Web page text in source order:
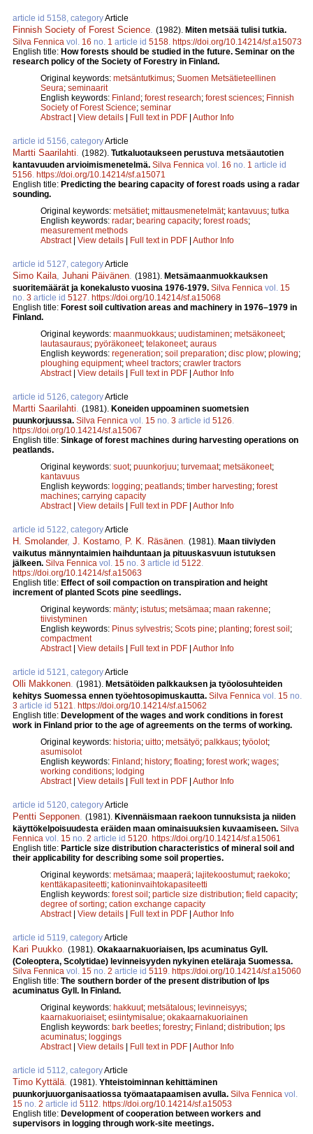
article id 5158, categoryArticle
Finnish Society of Forest Science (1982). Miten metsää tulisi tutkia.
Silva Fennica vol. 16 no. 1 article id 5158 https://doi.org/10.14214/sf.a15073
English title: How forests should be studied in the future. Seminar on the
research policy of the Society of Forestry in Finland.
Original keywords: metsäntutkimus; Suomen Metsätieteellinen
Seura; seminaarit
English keywords: Finland; forest research; forest sciences; Finnish
Society of Forest Science; seminar
Abstract| View details | Full text in PDF | Author Info
article id 5156, categoryArticle
Martti Saarilahti (1982). Tutkaluotaukseen perustuva metsäautotien
kantavuuden arvioimismenetelmä. Silva Fennica vol. 16 no. 1 article id
5156 https://doi.org/10.14214/sf.a15071
English title: Predicting the bearing capacity of forest roads using a radar
sounding.
Original keywords: metsätiet; mittausmenetelmät; kantavuus; tutka
English keywords: radar; bearing capacity; forest roads;
measurement methods
Abstract| View details | Full text in PDF | Author Info
article id 5127, categoryArticle
Simo Kaila Juhani Päivänen (1981). Metsämaanmuokkauksen
suoritemäärät ja konekalusto vuosina 1976-1979. Silva Fennica vol. 15
no. 3 article id 5127 https://doi.org/10.14214/sf.a15068
English title: Forest soil cultivation areas and machinery in 1976–1979 in
Finland.
Original keywords: maanmuokkaus; uudistaminen; metsäkoneet;
lautasauraus; pyöräkoneet; telakoneet; auraus
English keywords: regeneration; soil preparation; disc plow; plowing;
ploughing equipment; wheel tractors; crawler tractors
Abstract| View details | Full text in PDF | Author Info
article id 5126, categoryArticle
Martti Saarilahti (1981). Koneiden uppoaminen suometsien
puunkorjuussa. Silva Fennica vol. 15 no. 3 article id 5126
https://doi.org/10.14214/sf.a15067
English title: Sinkage of forest machines during harvesting operations on
peatlands.
Original keywords: suot; puunkorjuu; turvemaat; metsäkoneet;
kantavuus
English keywords: logging; peatlands; timber harvesting; forest
machines; carrying capacity
Abstract| View details | Full text in PDF | Author Info
article id 5122, categoryArticle
H. Smolander, J. Kostamo P. K. Räsänen (1981). Maan tiiviyden
vaikutus männyntaimien haihduntaan ja pituuskasvuun istutuksen
jälkeen. Silva Fennica vol. 15 no. 3 article id 5122
https://doi.org/10.14214/sf.a15063
English title: Effect of soil compaction on transpiration and height
increment of planted Scots pine seedlings.
Original keywords: mänty; istutus; metsämaa; maan rakenne;
tiivistyminen
English keywords: Pinus sylvestris; Scots pine; planting; forest soil;
compactment
Abstract| View details | Full text in PDF | Author Info
article id 5121, categoryArticle
Olli Makkonen (1981). Metsätöiden palkkauksen ja työolosuhteiden
kehitys Suomessa ennen työehtosopimuskautta. Silva Fennica vol. 15 no.
3 article id 5121
https://doi.org/10.14214/sf.a15062
English title: Development of the wages and work conditions in forest
work in Finland prior to the age of agreements on the terms of working.
Original keywords: historia; uitto; metsätyö; palkkaus; työolot;
asumisolot
English keywords: Finland; history; floating; forest work; wages;
working conditions; lodging
Abstract| View details | Full text in PDF | Author Info
article id 5120, categoryArticle
Pentti Sepponen (1981). Kivennäismaan raekoon tunnuksista ja niiden
käyttökelpoisuudesta eräiden maan ominaisuuksien kuvaamiseen. Silva
Fennica vol. 15 no. 2 article id 5120 https://doi.org/10.14214/sf.a15061
English title: Particle size distribution characteristics of mineral soil and
their applicability for describing some soil properties.
Original keywords: metsämaa; maaperä; lajitekoostumut; raekoko;
kenttäkapasiteetti; kationinvaihtokapasiteetti
English keywords: forest soil; particle size distribution; field capacity;
degree of sorting; cation exchange capacity
Abstract| View details | Full text in PDF | Author Info
article id 5119, categoryArticle
Kari Puukko (1981). Okakaarnakuoriaisen, Ips acuminatus Gyll.
(Coleoptera, Scolytidae) levinneisyyden nykyinen eteläraja Suomessa.
Silva Fennica vol. 15 no. 2 article id 5119 https://doi.org/10.14214/sf.a15060
English title: The southern border of the present distribution of Ips
acuminatus Gyll. In Finland.
Original keywords: hakkuut; metsätalous; levinneisyys;
kaarnakuoriaiset; esiintymisalue; okakaarnakuoriainen
English keywords: bark beetles; forestry; Finland; distribution; Ips
acuminatus; loggings
Abstract| View details | Full text in PDF | Author Info
article id 5112, categoryArticle
Timo Kyttälä (1981). Yhteistoiminnan kehittäminen
puunkorjuuorganisaatiossa työmaatapaamisen avulla. Silva Fennica vol.
15 no. 2 article id 5112 https://doi.org/10.14214/sf.a15053
English title: Development of cooperation between workers and
supervisors in logging through work-site meetings.